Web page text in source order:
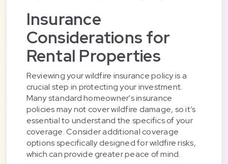
Insurance
Considerations for
Rental Properties
Reviewing your wildfire insurance policy is a
crucial step in protecting your investment.
Many standard homeowner's insurance
policies may not cover wildfire damage, so it’s
essential to understand the specifics of your
coverage. Consider additional coverage
options specifically designed for wildfire risks,
which can provide greater peace of mind.